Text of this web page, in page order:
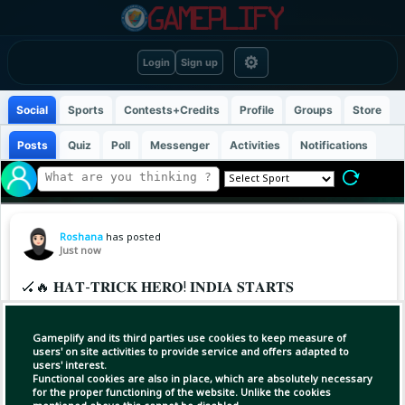
Login Sign up ⚙
Gameplify and its third parties use cookies to keep measure of
users' on site activities to provide service and offers adapted to
users' interest.
Functional cookies are also in place, which are absolutely necessary
for the proper functioning of the website. Unlike the cookies
Social Sports Contests+Credits Profile Groups Store
Posts Quiz Poll Messenger Activities Notifications
Roshana has posted
Just now
🏑🔥 𝐇𝐀𝐓-𝐓𝐑𝐈𝐂𝐊 𝐇𝐄𝐑𝐎! 𝐈𝐍𝐃𝐈𝐀 𝐒𝐓𝐀𝐑𝐓𝐒
𝐒𝐓𝐑𝐎𝐍𝐆 𝐈𝐍 𝐁𝐄𝐍𝐆𝐀𝐋𝐔𝐑𝐔! 🇮🇳
A winning start for India! 💪🇮🇳
The Indian Junior Men's Hockey Team opened